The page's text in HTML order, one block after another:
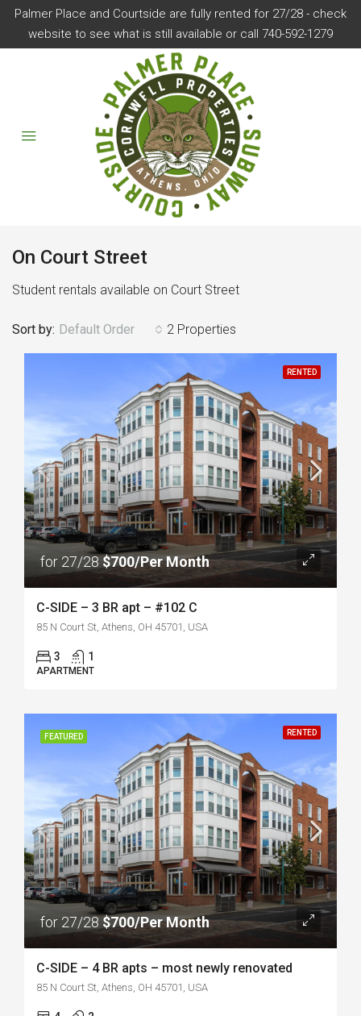
Palmer Place and Courtside are fully rented for 27/28 - check
website to see what is still available or call 740-592-1279
On Court Street
Student rentals available on Court Street
2 Properties
Sort by: Default Order
RENTED
for 27/28 $700/Per Month
C-SIDE – 3 BR apt – #102 C
85 N Court St, Athens, OH 45701, USA
3 1
APARTMENT
FEATURED RENTED
for 27/28 $700/Per Month
C-SIDE – 4 BR apts – most newly renovated
85 N Court St, Athens, OH 45701, USA